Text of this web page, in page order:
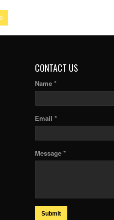
CONTACT US
Name *
Email *
Message *
Submit